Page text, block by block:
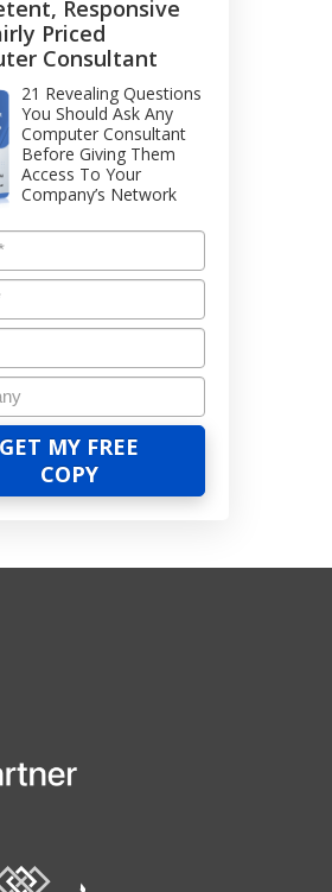
Responsive
Priced
Consultant
21 Revealing Questions
You Should Ask Any
Computer Consultant
Before Giving Them
Access To Your
Company’s Network